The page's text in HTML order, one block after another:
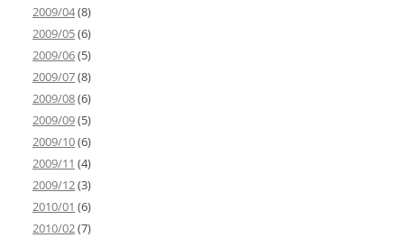
2009/04(8)
2009/05(6)
2009/06(5)
2009/07(8)
2009/08(6)
2009/09(5)
2009/10(6)
2009/11 (4)
2009/12(3)
2010/01 (6)
2010/02(7)